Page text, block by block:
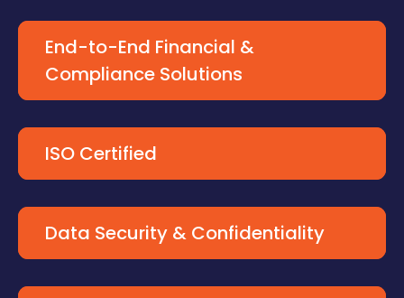
End-to-End Financial &
Compliance Solutions
ISO Certified
Data Security & Confidentiality